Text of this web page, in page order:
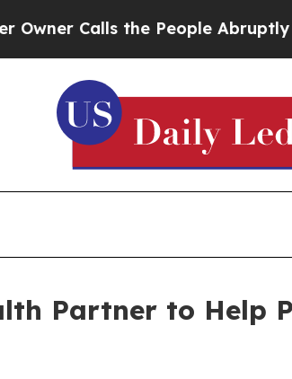
Calls the People Abruptly Laid
Partner to Help